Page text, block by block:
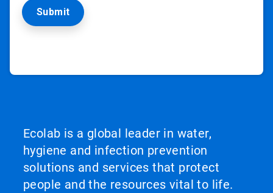
Ecolab is a global leader in water,
hygiene and infection prevention
solutions and services that protect
people and the resources vital to life.